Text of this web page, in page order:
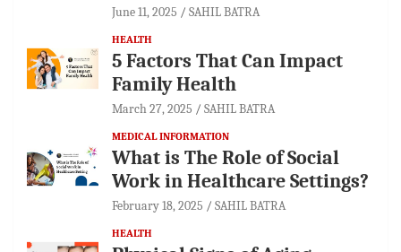
June 11, 2025 SAHIL BATRA
HEALTH
5 Factors That Can Impact
Family Health
March 27, 2025 SAHIL BATRA
MEDICAL INFORMATION
What is The Role of Social
Work in Healthcare Settings?
February 18, 2025 SAHIL BATRA
HEALTH